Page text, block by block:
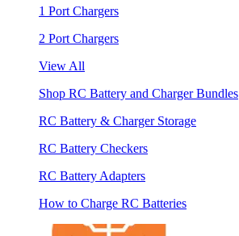
1 Port Chargers
2 Port Chargers
View All
Shop RC Battery and Charger Bundles
RC Battery & Charger Storage
RC Battery Checkers
RC Battery Adapters
How to Charge RC Batteries